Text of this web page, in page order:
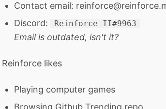
Contact email:
Discord:
Reinforce II#9963
Email is outdated, isn't it?
Reinforce likes
Playing computer games